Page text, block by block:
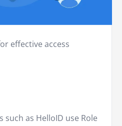
effective access
such as HelloID use Role